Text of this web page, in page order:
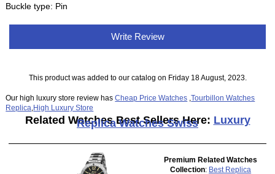
Buckle type: Pin
Write Review
This product was added to our catalog on Friday 18 August, 2023.
Our high luxury store review hasCheap Price Watches ,Tourbillon Watches
Replica High Luxury Store
Related Watches Best Sellers Here: Luxury
Replica Watches Swiss
Premium Related Watches
Collection: Best Replica